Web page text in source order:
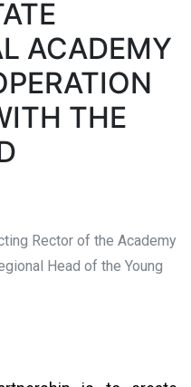
ACADEMY
THE
Rector of the Academy
Head of the Young